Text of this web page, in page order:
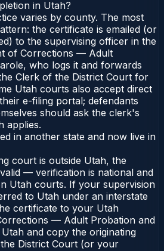
in Utah?
varies by county. The most
the certificate is emailed (or
to the supervising officer in the
of Corrections — Adult
who logs it and forwards
Clerk of the District Court for
Utah courts also accept direct
e-filing portal; defendants
should ask the clerk's
applies.
in another state and now live in
court is outside Utah, the
— verification is national and
Utah courts. If your supervision
to Utah under an interstate
certificate to your Utah
— Adult Probation and
and copy the originating
District Court (or your